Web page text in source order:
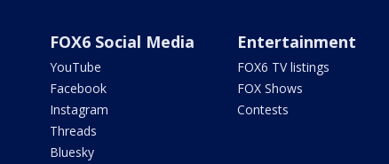
FOX6 Social Media
YouTube
Facebook
Instagram
Threads
Bluesky
Entertainment
FOX6 TV listings
FOX Shows
Contests